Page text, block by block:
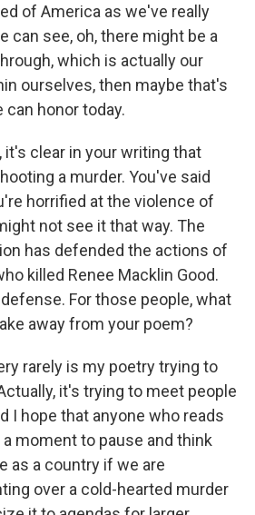
of America as we've really
can see, oh, there might be a
which is actually our
ourselves, then maybe that's
honor today.
it's clear in your writing that
a murder. You've said
horrified at the violence of
not see it that way. The
has defended the actions of
killed Renee Macklin Good.
For those people, what
away from your poem?
rarely is my poetry trying to
it's trying to meet people
I hope that anyone who reads
moment to pause and think
as a country if we are
over a cold-hearted murder